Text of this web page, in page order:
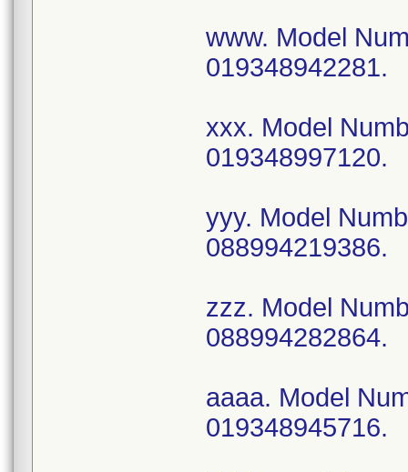
www. Model
019348942281.
xxx. Model
019348997120.
yyy. Model
088994219386.
zzz. Model
088994282864.
aaaa. Model
019348945716.